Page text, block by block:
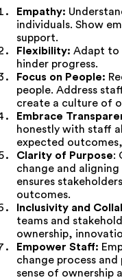
Empathy:
individuals. Show
support.
Flexibility: Adapt to
hinder progress.
Focus on People:
people. Address
create a culture of
Embrace
honestly with staff
expected
Clarity of Purpose:
change and
ensures
outcomes.
Inclusivity and
teams and
ownership,
Empower Staff:
change process
sense of ownership